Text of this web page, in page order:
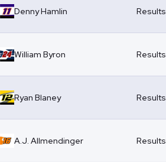
Denny Hamlin Results
William Byron Results
Ryan Blaney Results
A.J. Allmendinger Results